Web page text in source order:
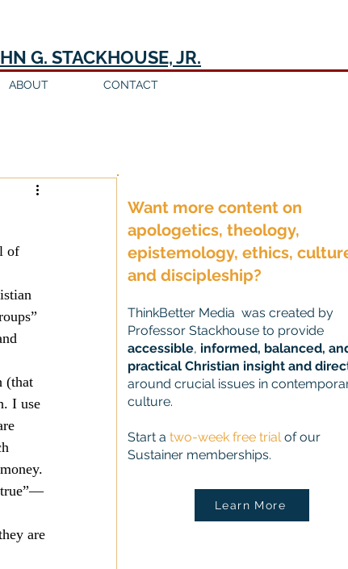
G. STACKHOUSE, JR.
ABOUT CONTACT
(that
I use
are
Want more content on
apologetics, theology,
epistemology, ethics,
and discipleship?
ThinkBetter Media was created by
Professor Stackhouse to provide
accessible, informed, balanced,
practical Christian insight and
around crucial issues in
culture.
Start a two-week free trialof our
Sustainer memberships.
Learn More